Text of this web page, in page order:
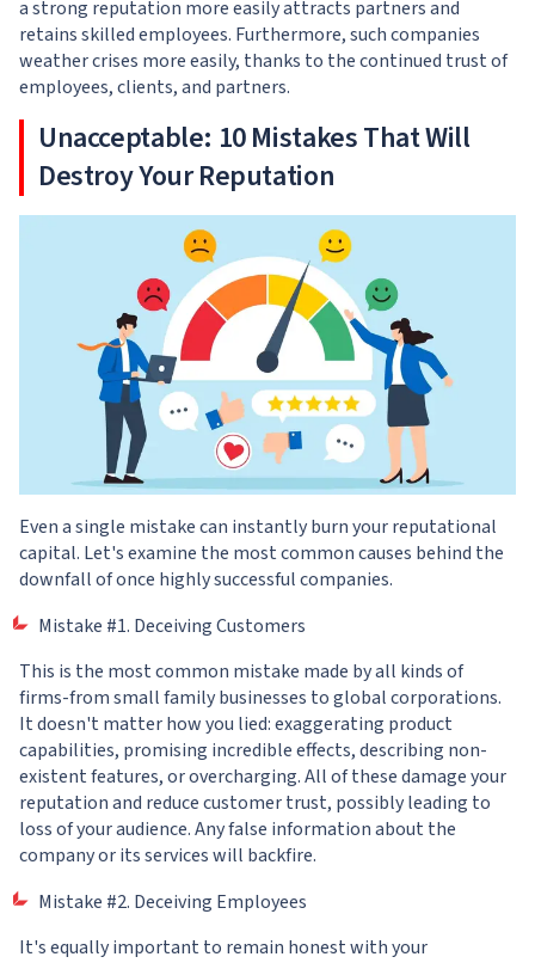
a strong reputation more easily attracts partners and
retains skilled employees. Furthermore, such companies
weather crises more easily, thanks to the continued trust of
employees, clients, and partners.
Unacceptable: 10 Mistakes That Will
Destroy Your Reputation
Even a single mistake can instantly burn your reputational
capital. Let's examine the most common causes behind the
downfall of once highly successful companies.
Mistake #1. Deceiving Customers
This is the most common mistake made by all kinds of
firms-from small family businesses to global corporations.
It doesn't matter how you lied: exaggerating product
capabilities, promising incredible effects, describing non-
existent features, or overcharging. All of these damage your
reputation and reduce customer trust, possibly leading to
loss of your audience. Any false information about the
company or its services will backfire.
Mistake #2. Deceiving Employees
It's equally important to remain honest with your